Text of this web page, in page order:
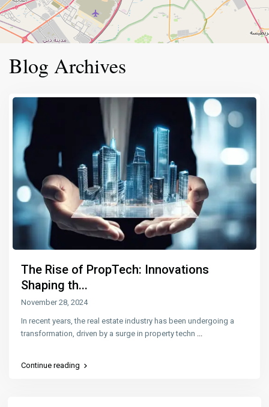
Blog Archives
The Rise of PropTech: Innovations
Shaping th...
November 28, 2024
In recent years, the real estate industry has been undergoing a
transformation, driven by a surge in property techn
Continue reading